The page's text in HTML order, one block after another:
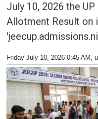
July 10, 2026 the
Allotment Result on
Friday July 10, 2026 0:45 AM ,